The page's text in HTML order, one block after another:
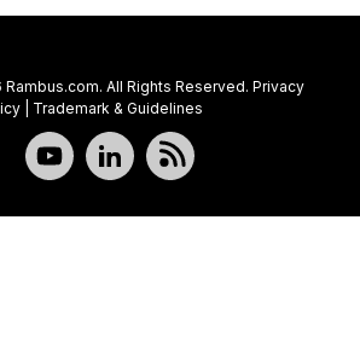
All Rights Reserved. Privacy
| Trademark & Guidelines